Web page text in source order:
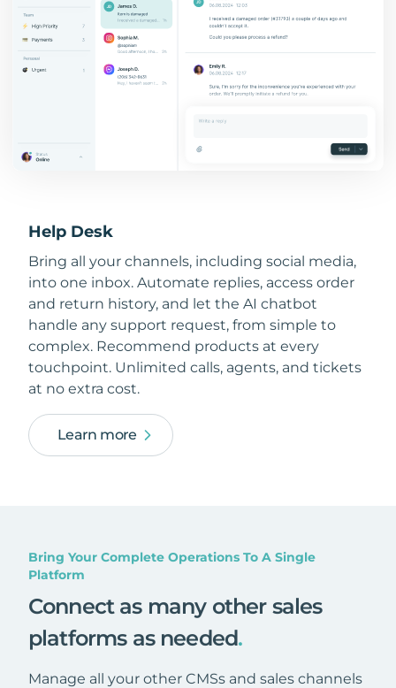
Help Desk
Bring all your channels, including social media,
into one inbox. Automate replies, access order
and return history, and let the AI chatbot
handle any support request, from simple to
complex. Recommend products at every
touchpoint. Unlimited calls, agents, and tickets
at no extra cost.
Learn more
Bring Your Complete Operations To A Single
Platform
Connect as many other sales
platforms as needed.
Manage all your other CMSs and sales channels